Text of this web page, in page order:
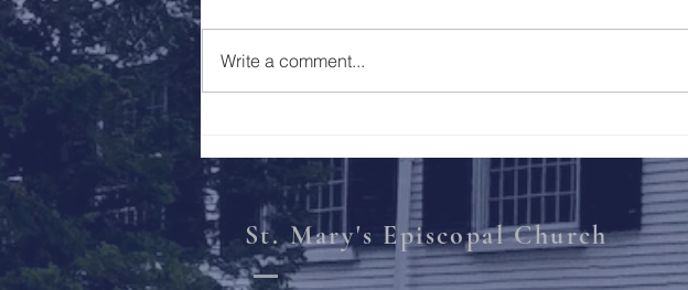
Holy Week 2023
Write a comment...
St. Mary's Episcopal Church